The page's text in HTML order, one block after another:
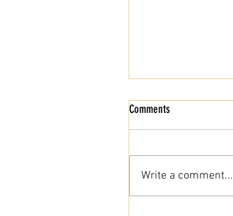
Comments
Write a comment...